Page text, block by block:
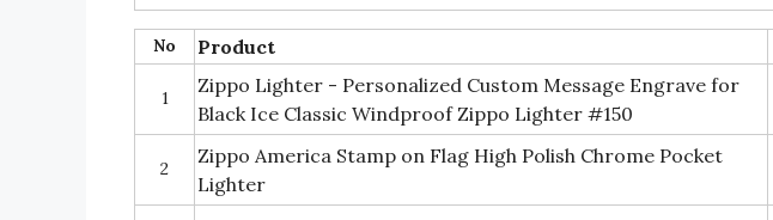
No Product
1
Zippo Lighter - Personalized Custom Message Engrave for
Black Ice Classic Windproof Zippo Lighter #150
2
Zippo America Stamp on Flag High Polish Chrome Pocket
Lighter